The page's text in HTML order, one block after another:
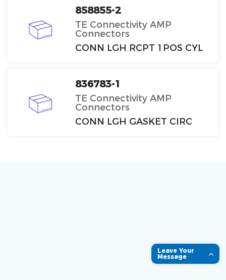
858855-2
TE Connectivity AMP
Connectors
CONN LGH RCPT 1POS CYL
836783-1
TE Connectivity AMP
Connectors
CONN LGH GASKET CIRC
Leave Your
Message